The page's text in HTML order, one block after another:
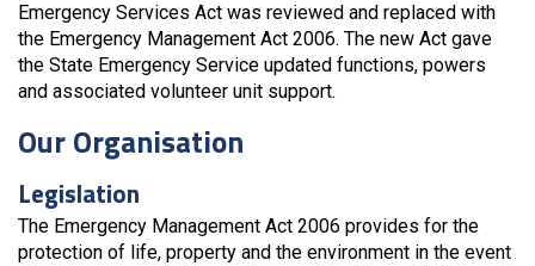
Emergency Services Act was reviewed and replaced with
the Emergency Management Act 2006. The new Act gave
the State Emergency Service updated functions, powers
and associated volunteer unit support.
Our Organisation
Legislation
The Emergency Management Act 2006 provides for the
protection of life, property and the environment in the event